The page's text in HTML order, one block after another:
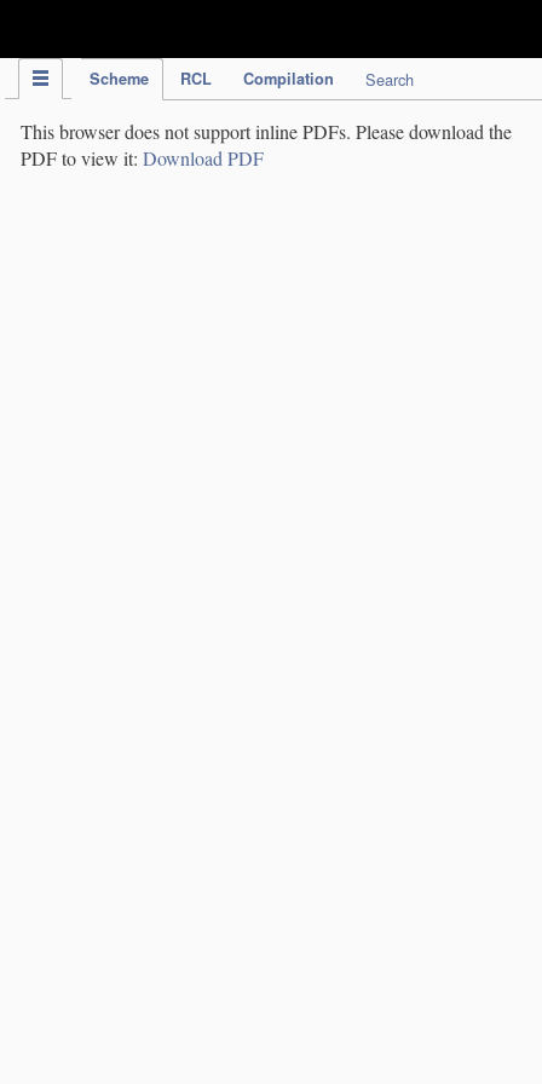
Scheme RCL Compilation Search
This browser does not support inline PDFs. Please download the
PDF to view it: Download PDF